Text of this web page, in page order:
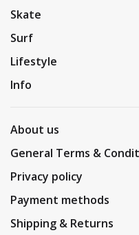
Skate
Surf
Lifestyle
Info
About us
General Terms &
Privacy policy
Payment methods
Shipping & Returns